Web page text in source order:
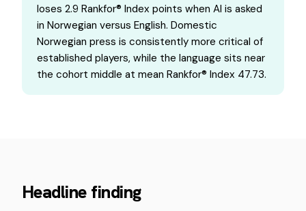
loses 2.9 Rankfor® Index points when AI is asked
in Norwegian versus English. Domestic
Norwegian press is consistently more critical of
established players, while the language sits near
the cohort middle at mean Rankfor® Index 47.73.
Headline finding